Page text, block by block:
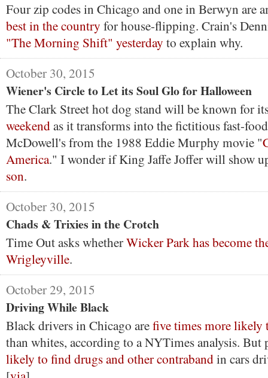
Four zip codes in Chicago and one in Berwyn are
best in the country for house-flipping. Crain's
"The Morning Shift" yesterday to explain why.
October 30, 2015
Wiener's Circle to Let its Soul Glo for Halloween
The Clark Street hot dog stand will be known for
weekendas it transforms into the fictitious fast-
McDowell's from the 1988 Eddie Murphy movie "
America." I wonder if King Jaffe Joffer will show
son.
October 30, 2015
Chads & Trixies in the Crotch
Time Out asks whetherWicker Park has become
Wrigleyville.
October 29, 2015
Driving While Black
Black drivers in Chicago arefive times more likely
than whites, according to a NYTimes analysis. But
likely to find drugs and other contrabandin cars